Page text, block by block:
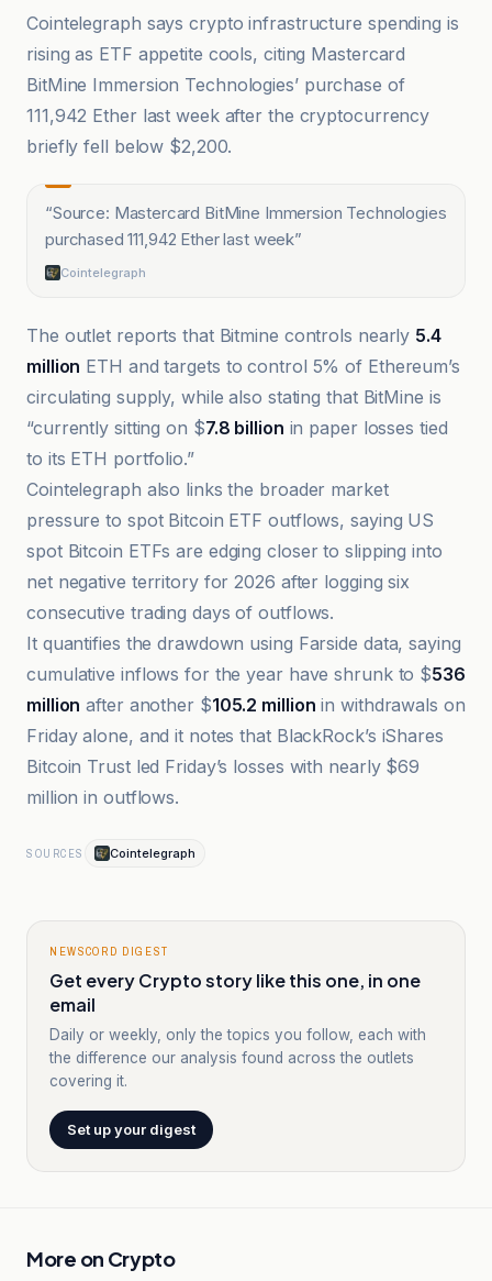
Cointelegraph says crypto infrastructure spending is
rising as ETF appetite cools, citing Mastercard
BitMine Immersion Technologies’ purchase of
111,942 Ether last week after the cryptocurrency
briefly fell below $2,200.
“Source: Mastercard BitMine Immersion Technologies
purchased 111,942 Ether last week”
Cointelegraph
The outlet reports that Bitmine controls nearly 5.4
million ETH and targets to control 5% of Ethereum’s
circulating supply, while also stating that BitMine is
“currently sitting on $7.8 billion in paper losses tied
to its ETH portfolio.”
Cointelegraph also links the broader market
pressure to spot Bitcoin ETF outflows, saying US
spot Bitcoin ETFs are edging closer to slipping into
net negative territory for 2026 after logging six
consecutive trading days of outflows.
It quantifies the drawdown using Farside data, saying
cumulative inflows for the year have shrunk to $536
million after another $105.2 million in withdrawals on
Friday alone, and it notes that BlackRock’s iShares
Bitcoin Trust led Friday’s losses with nearly $69
million in outflows.
SOURCES Cointelegraph
NEWSCORD DIGEST
Get every Crypto story like this one, in one
email
Daily or weekly, only the topics you follow, each with
the difference our analysis found across the outlets
covering it.
Set up your digest
More on Crypto